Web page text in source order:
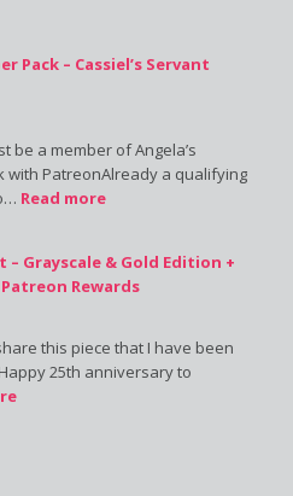
Pack – Cassiel’s Servant
be a member of Angela’s
with PatreonAlready a qualifying
Read more
– Grayscale & Gold Edition +
Rewards
this piece that I have been
25th anniversary to